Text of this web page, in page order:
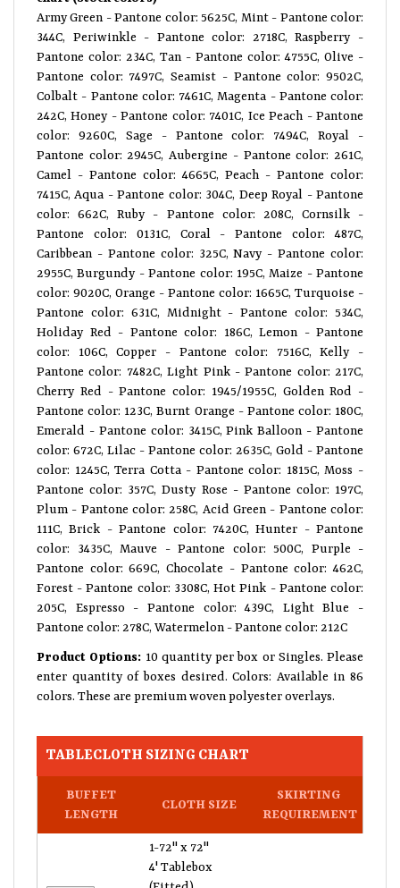
Army Green - Pantone color: 5625C, Mint - Pantone color:
344C, Periwinkle - Pantone color: 2718C, Raspberry -
Pantone color: 234C, Tan - Pantone color: 4755C, Olive -
Pantone color: 7497C, Seamist - Pantone color: 9502C,
Colbalt - Pantone color: 7461C, Magenta - Pantone color:
242C, Honey - Pantone color: 7401C, Ice Peach - Pantone
color: 9260C, Sage - Pantone color: 7494C, Royal -
Pantone color: 2945C, Aubergine - Pantone color: 261C,
Camel - Pantone color: 4665C, Peach - Pantone color:
7415C, Aqua - Pantone color: 304C, Deep Royal - Pantone
color: 662C, Ruby - Pantone color: 208C, Cornsilk -
Pantone color: 0131C, Coral - Pantone color: 487C,
Caribbean - Pantone color: 325C, Navy - Pantone color:
2955C, Burgundy - Pantone color: 195C, Maize - Pantone
color: 9020C, Orange - Pantone color: 1665C, Turquoise -
Pantone color: 631C, Midnight - Pantone color: 534C,
Holiday Red - Pantone color: 186C, Lemon - Pantone
color: 106C, Copper - Pantone color: 7516C, Kelly -
Pantone color: 7482C, Light Pink - Pantone color: 217C,
Cherry Red - Pantone color: 1945/1955C, Golden Rod -
Pantone color: 123C, Burnt Orange - Pantone color: 180C,
Emerald - Pantone color: 3415C, Pink Balloon - Pantone
color: 672C, Lilac - Pantone color: 2635C, Gold - Pantone
color: 1245C, Terra Cotta - Pantone color: 1815C, Moss -
Pantone color: 357C, Dusty Rose - Pantone color: 197C,
Plum - Pantone color: 258C, Acid Green - Pantone color:
111C, Brick - Pantone color: 7420C, Hunter - Pantone
color: 3435C, Mauve - Pantone color: 500C, Purple -
Pantone color: 669C, Chocolate - Pantone color: 462C,
Forest - Pantone color: 3308C, Hot Pink - Pantone color:
205C, Espresso - Pantone color: 439C, Light Blue -
Pantone color: 278C, Watermelon - Pantone color: 212C
Product Options: 10 quantity per box or Singles. Please
enter quantity of boxes desired. Colors: Available in 86
colors. These are premium woven polyester overlays.
TABLECLOTH SIZING CHART
BUFFET
LENGTH
CLOTH SIZE
SKIRTING
REQUIREMENT
1-72" x 72"
4' Tablebox